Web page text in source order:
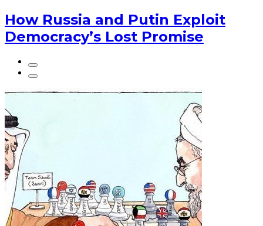
How Russia and Putin Exploit
Democracy’s Lost Promise